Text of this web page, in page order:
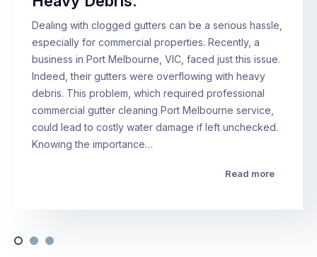
Dealing with clogged gutters can be a serious hassle,
especially for commercial properties. Recently, a
business in Port Melbourne, VIC, faced just this issue.
Indeed, their gutters were overflowing with heavy
debris. This problem, which required professional
commercial gutter cleaning Port Melbourne service,
could lead to costly water damage if left unchecked.
Knowing the importance…
Read more